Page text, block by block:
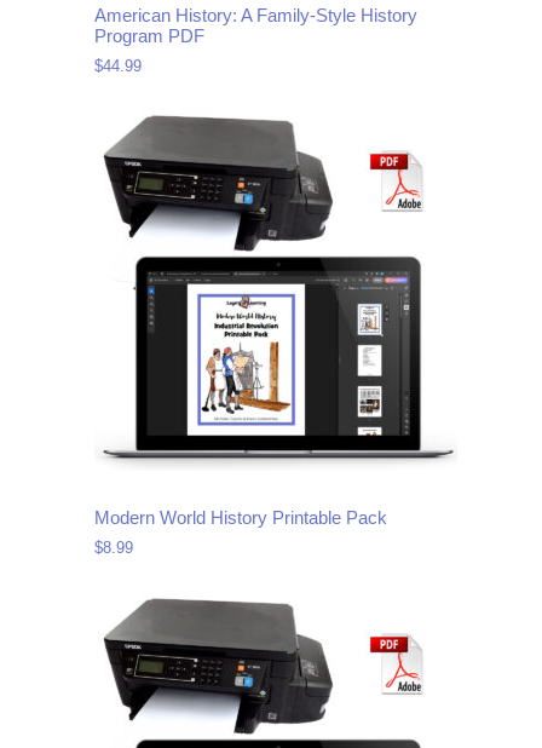
American History: A Family-Style History
Program PDF
$44.99
Modern World History Printable Pack
$8.99